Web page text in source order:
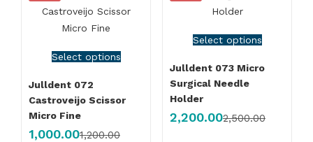
Select options
Julldent 072
Castroveijo Scissor
Micro Fine
1,000.001,200.00
Select options
Julldent 073 Micro
Surgical Needle
Holder
2,200.002,500.00